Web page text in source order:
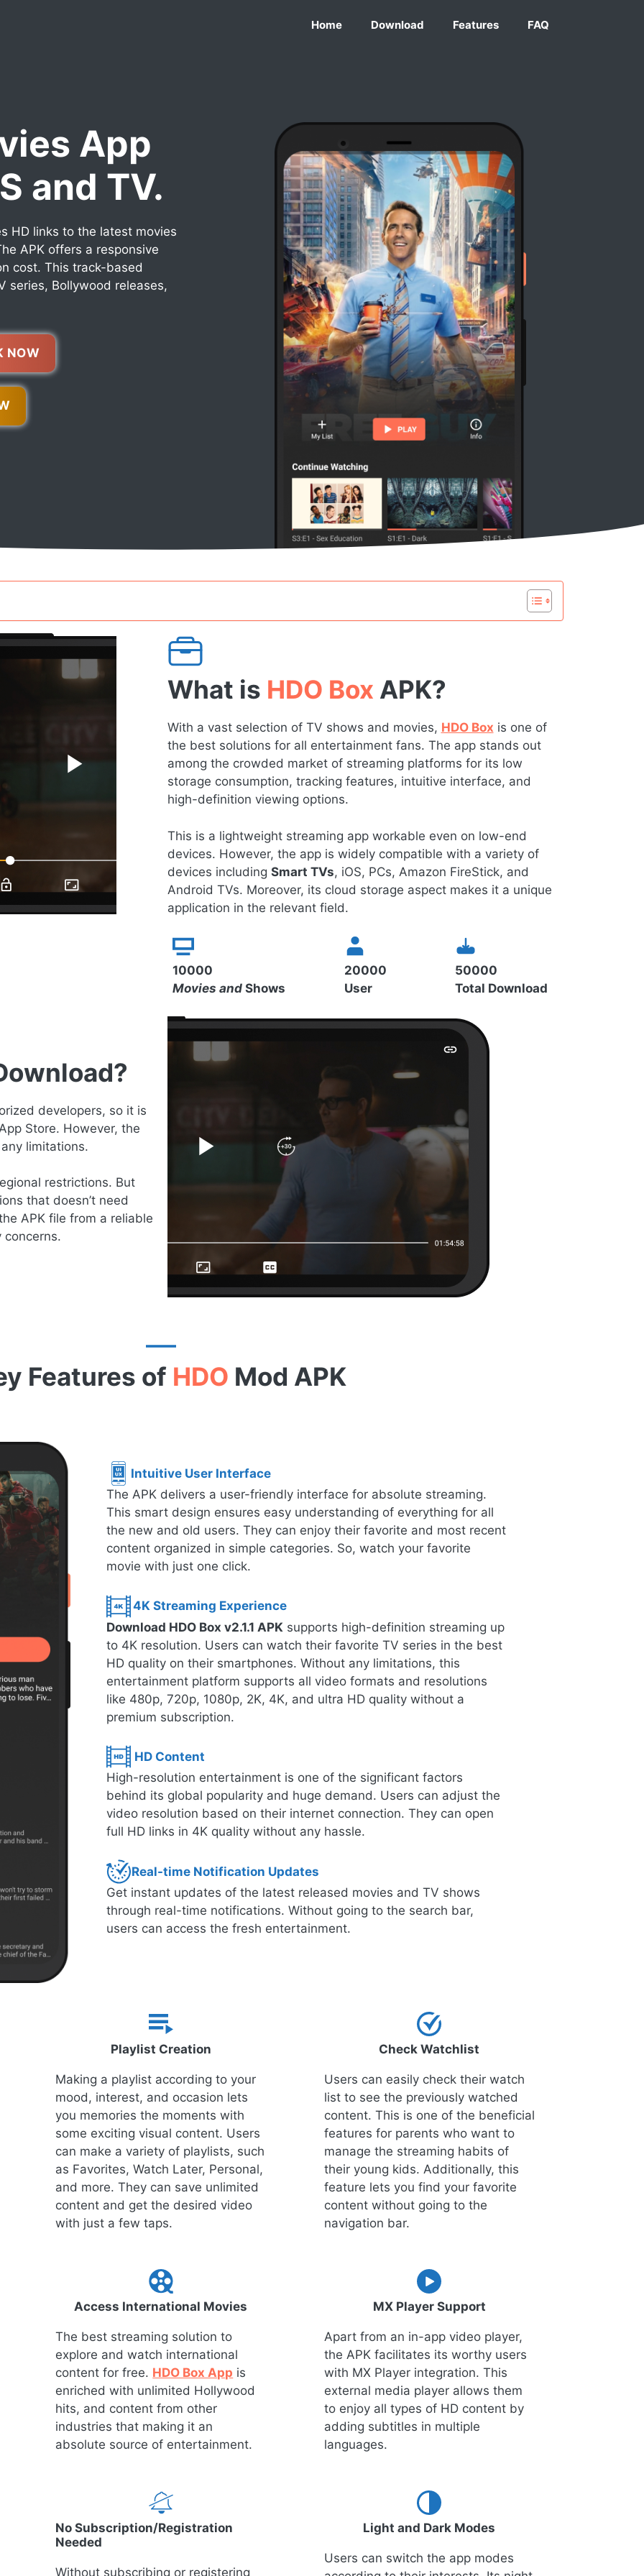
Home Download Features FAQ
App
and TV.
HD links to the latest movies
APK offers a responsive
cost. This track-based
series, Bollywood releases,
NOW
What is HDO Box APK?
With a vast selection of TV shows and movies, HDO Box is one of
the best solutions for all entertainment fans. The app stands out
among the crowded market of streaming platforms for its low
storage consumption, tracking features, intuitive interface, and
high-definition viewing options.
This is a lightweight streaming app workable even on low-end
devices. However, the app is widely compatible with a variety of
devices including Smart TVs, iOS, PCs, Amazon FireStick, and
Android TVs. Moreover, its cloud storage aspect makes it a unique
application in the relevant field.
10000
Movies andShows
20000
User
50000
Total Download
developers, so it is
Store. However, the
limitations.
restrictions. But
that doesn’t need
APK file from a reliable
concerns.
Features of HDO Mod APK
Intuitive User Interface
The APK delivers a user-friendly interface for absolute streaming.
This smart design ensures easy understanding of everything for all
the new and old users. They can enjoy their favorite and most recent
content organized in simple categories. So, watch your favorite
movie with just one click.
4K Streaming Experience
Download HDO Box v2.1.1 APK supports high-definition streaming up
to 4K resolution. Users can watch their favorite TV series in the best
HD quality on their smartphones. Without any limitations, this
entertainment platform supports all video formats and resolutions
like 480p, 720p, 1080p, 2K, 4K, and ultra HD quality without a
premium subscription.
HD Content
High-resolution entertainment is one of the significant factors
behind its global popularity and huge demand. Users can adjust the
video resolution based on their internet connection. They can open
full HD links in 4K quality without any hassle.
Real-time Notification Updates
Get instant updates of the latest released movies and TV shows
through real-time notifications. Without going to the search bar,
users can access the fresh entertainment.
Playlist Creation
Making a playlist according to your
mood, interest, and occasion lets
you memories the moments with
some exciting visual content. Users
can make a variety of playlists, such
as Favorites, Watch Later, Personal,
and more. They can save unlimited
content and get the desired video
with just a few taps.
Check Watchlist
Users can easily check their watch
list to see the previously watched
content. This is one of the beneficial
features for parents who want to
manage the streaming habits of
their young kids. Additionally, this
feature lets you find your favorite
content without going to the
navigation bar.
Access International Movies
The best streaming solution to
explore and watch international
content for free. HDO Box App is
enriched with unlimited Hollywood
hits, and content from other
industries that making it an
absolute source of entertainment.
MX Player Support
Apart from an in-app video player,
the APK facilitates its worthy users
with MX Player integration. This
external media player allows them
to enjoy all types of HD content by
adding subtitles in multiple
languages.
No Subscription/Registration
Needed
Without subscribing or registering
Light and Dark Modes
Users can switch the app modes